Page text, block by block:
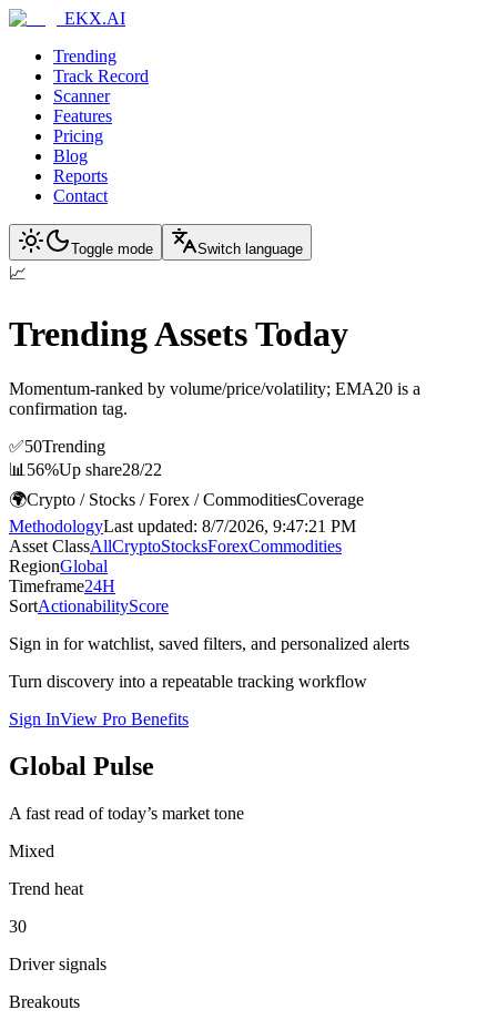
EKX.AI
Trending
Track Record
Scanner
Features
Pricing
Blog
Reports
Contact
Toggle mode Switch language
📈
Trending Assets Today
Momentum-ranked by volume/price/volatility; EMA20 is a
confirmation tag.
✅50Trending
📊 56%Up share28/22
🌍Crypto / Stocks / Forex / CommoditiesCoverage
MethodologyLast updated: 8/7/2026, 9:47:21 PM
Asset ClassAllCryptoStocksForexCommodities
RegionGlobal
Timeframe24H
SortActionabilityScore
Sign in for watchlist, saved filters, and personalized alerts
Turn discovery into a repeatable tracking workflow
Sign InView Pro Benefits
Global Pulse
A fast read of today’s market tone
Mixed
Trend heat
30
Driver signals
Breakouts